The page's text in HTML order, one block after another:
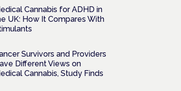
Cannabis for ADHD in
UK: How It Compares With
Survivors and Providers
Different Views on
Cannabis, Study Finds